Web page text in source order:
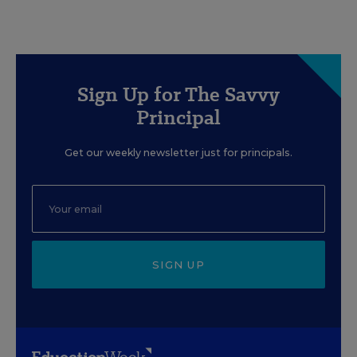
Sign Up for The Savvy
Principal
Get our weekly newsletter just for principals.
SIGN UP